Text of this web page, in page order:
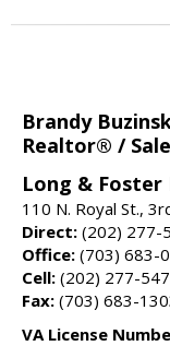
Brandy
Realtor® /
Long & Foster
110 N. Royal St.,
Direct: (202) 277-
Office: (703) 683-
Cell: (202) 277-
Fax: (703) 683-
VA License